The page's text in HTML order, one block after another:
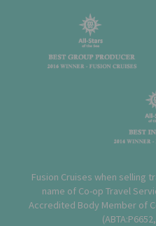
Fusion Cruises when selling
name of Co-op Travel
Accredited Body Member of
(ABTA:P6652,